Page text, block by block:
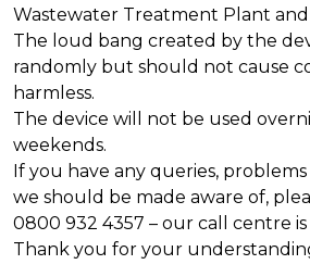
Wastewater Treatment Plant
The loud bang created by the
randomly but should not cause
harmless.
The device will not be used
weekends.
If you have any queries,
we should be made aware of,
0800 932 4357 – our call centre is
Thank you for your